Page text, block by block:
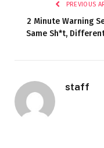
PREVIOUS
2 Minute Warning
Same Sh*t,
staff